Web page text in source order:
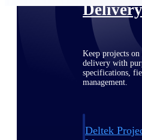
Keep projects
delivery with
specifications,
management.
Deltek